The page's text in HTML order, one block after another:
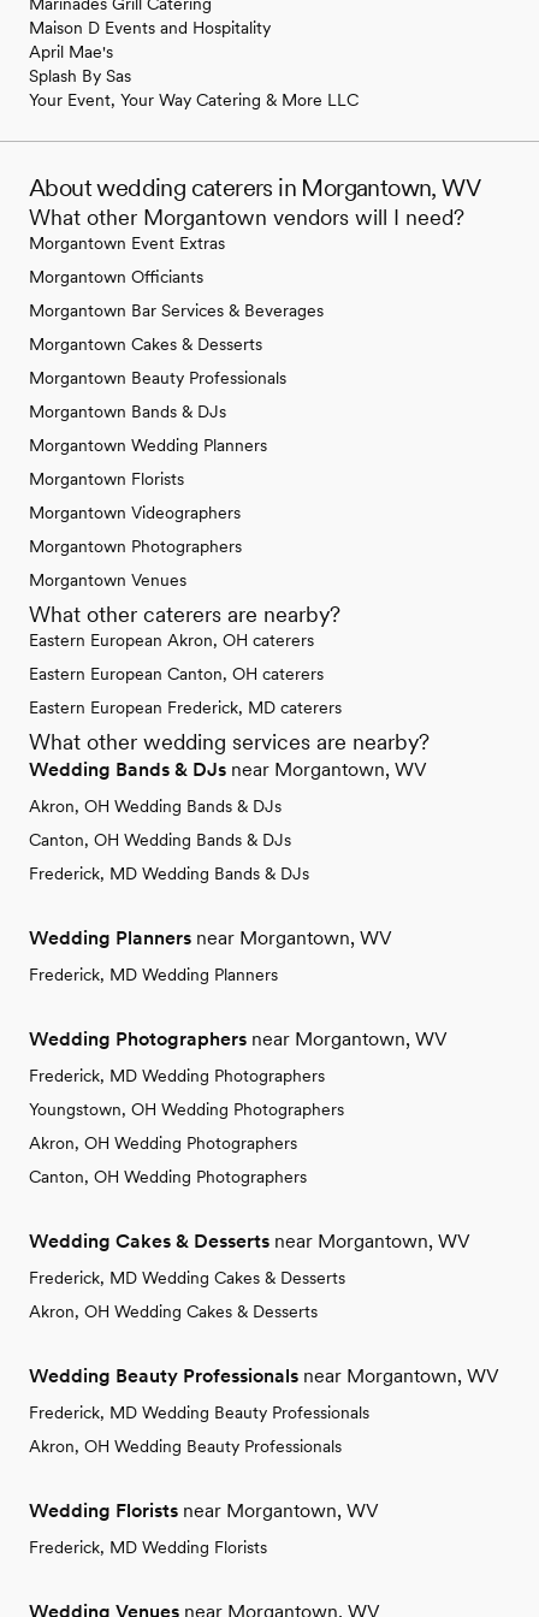
Maison D Events and Hospitality
April Mae's
Splash By Sas
Your Event, Your Way Catering & More LLC
About wedding caterers in Morgantown, WV
What other Morgantown vendors will I need?
Morgantown Event Extras
Morgantown Officiants
Morgantown Bar Services & Beverages
Morgantown Cakes & Desserts
Morgantown Beauty Professionals
Morgantown Bands & DJs
Morgantown Wedding Planners
Morgantown Florists
Morgantown Videographers
Morgantown Photographers
Morgantown Venues
What other caterers are nearby?
Eastern European Akron, OH caterers
Eastern European Canton, OH caterers
Eastern European Frederick, MD caterers
What other wedding services are nearby?
Wedding Bands & DJs near Morgantown, WV
Akron, OH Wedding Bands & DJs
Canton, OH Wedding Bands & DJs
Frederick, MD Wedding Bands & DJs
Wedding Planners near Morgantown, WV
Frederick, MD Wedding Planners
Wedding Photographers near Morgantown, WV
Frederick, MD Wedding Photographers
Youngstown, OH Wedding Photographers
Akron, OH Wedding Photographers
Canton, OH Wedding Photographers
Wedding Cakes & Desserts near Morgantown, WV
Frederick, MD Wedding Cakes & Desserts
Akron, OH Wedding Cakes & Desserts
Wedding Beauty Professionals near Morgantown, WV
Frederick, MD Wedding Beauty Professionals
Akron, OH Wedding Beauty Professionals
Wedding Florists near Morgantown, WV
Frederick, MD Wedding Florists
Wedding Venues near Morgantown, WV